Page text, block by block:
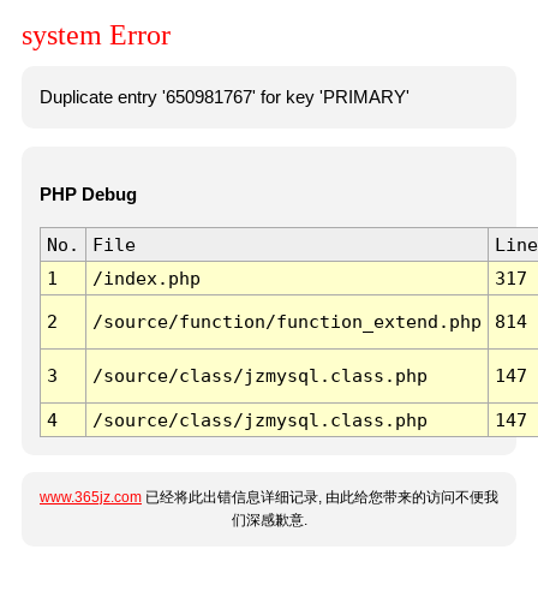
system Error
Duplicate entry '650981767' for key 'PRIMARY'
PHP Debug
No. File
Line
1
/index.php 317
2 /source/function/function_extend.php 814
3 /source/class/jzmysql.class.php 147
4 /source/class/jzmysql.class.php 147
www.365jz.com 已经将此出错信息详细记录, 由此给您带来的访问不便我
们深感歉意.